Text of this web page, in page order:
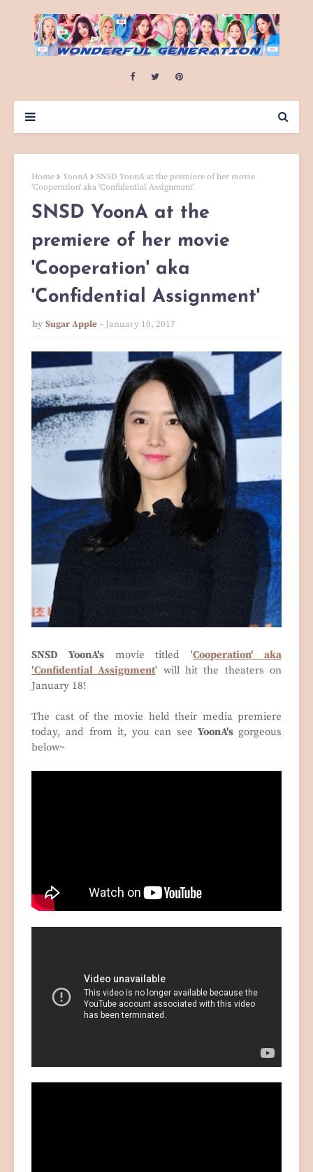
Home YoonA
SNSD YoonA at the premiere of her movie
'Cooperation' aka 'Confidential Assignment'
SNSD YoonA at the
premiere of her movie
'Cooperation' aka
'Confidential Assignment'
by Sugar Apple January 10, 2017
SNSD YoonA'smovie titled 'Cooperation' aka
'Confidential Assignment' will hit the theaters on
January 18!
The cast of the movie held their media premiere
today, and from it, you can see YoonA'sgorgeous
below~